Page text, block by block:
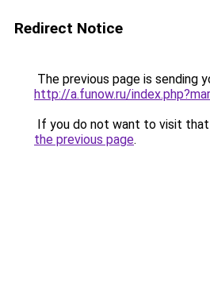
Redirect Notice
The previous page is sending
http://a.funow.ru/
If you do not want to visit that
the previous page.